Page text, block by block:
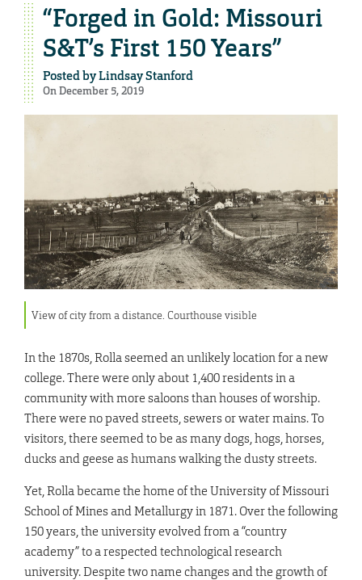
“Forged in Gold: Missouri
S&T’s First 150 Years”
Posted byLindsay Stanford
On December 5, 2019
View of city from a distance. Courthouse visible
In the 1870s, Rolla seemed an unlikely location for a new
college. There were only about 1,400 residents in a
community with more saloons than houses of worship.
There were no paved streets, sewers or water mains. To
visitors, there seemed to be as many dogs, hogs, horses,
ducks and geese as humans walking the dusty streets.
Yet, Rolla became the home of the University of Missouri
School of Mines and Metallurgy in 1871. Over the following
150 years, the university evolved from a “country
academy” to a respected technological research
university. Despite two name changes and the growth of